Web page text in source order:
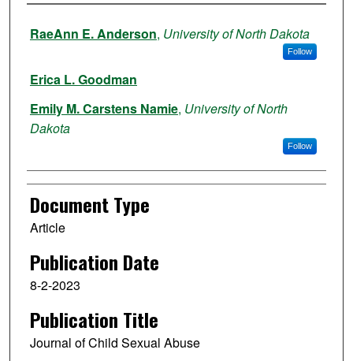
Authors
RaeAnn E. Anderson, University of North Dakota
Follow
Erica L. Goodman
Emily M. Carstens Namie, University of North
Dakota
Follow
Document Type
Article
Publication Date
8-2-2023
Publication Title
Journal of Child Sexual Abuse